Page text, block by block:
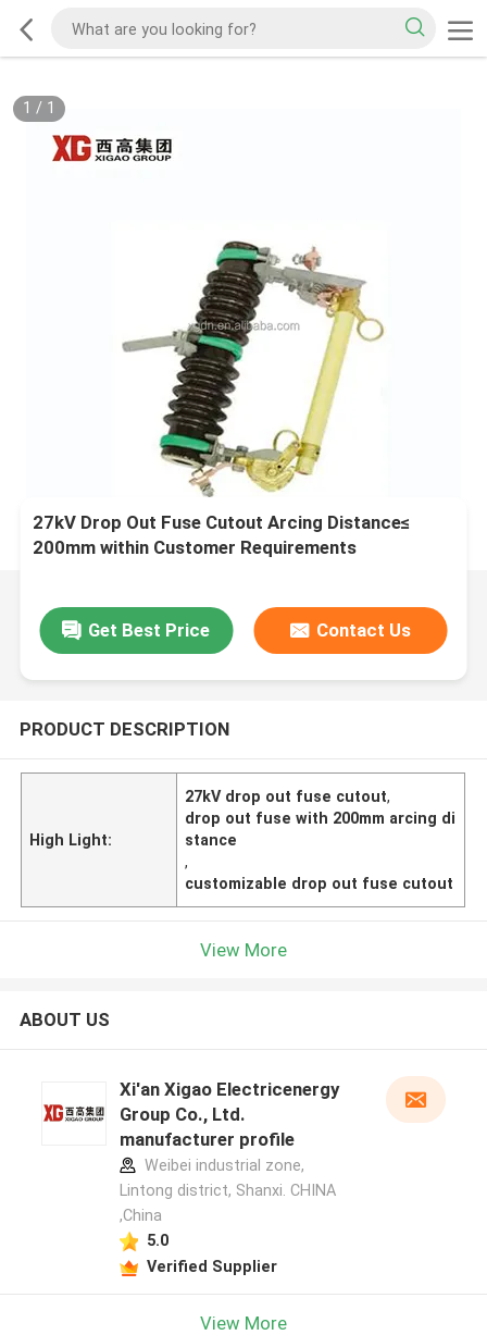
1 / 1
27kV Drop Out Fuse Cutout Arcing Distance≤
200mm within Customer Requirements
Get Best Price Contact Us
PRODUCT DESCRIPTION
High Light:
27kV drop out fuse cutout,
drop out fuse with 200mm arcing di
stance
,
customizable drop out fuse cutout
View More
ABOUT US
Xi'an Xigao Electricenergy
Group Co., Ltd.
manufacturer profile
Weibei industrial zone,
Lintong district, Shanxi. CHINA
,China
5.0
Verified Supplier
View More